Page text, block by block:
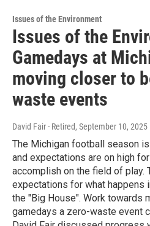
Issues of the Environment
Issues of the
Gamedays at
moving closer to
waste events
David Fair - Retired, September 10, 2025
The Michigan football season
and expectations are on high
accomplish on the field of play.
expectations for what happens
the "Big House". Work towards
gamedays a zero-waste event